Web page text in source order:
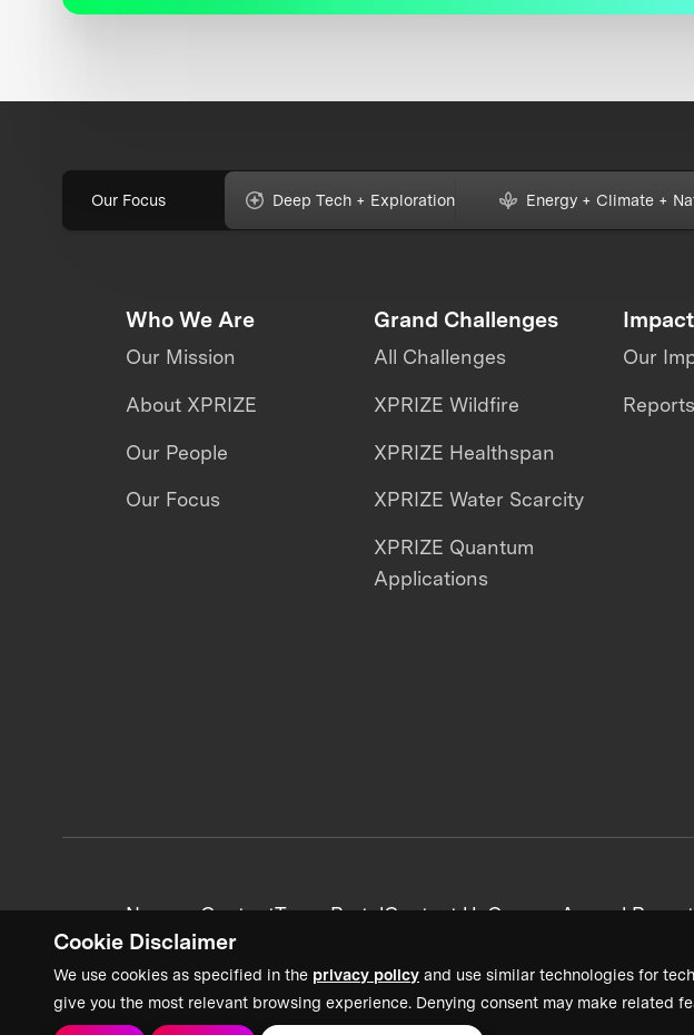
Cookie Disclaimer
We use cookies as specified in the privacy policy and use similar technologies for
give you the most relevant browsing experience. Denying consent may make related
Our Focus Deep Tech + Exploration Energy + Climate +
Who We Are
Our Mission
About XPRIZE
Our People
Our Focus
Grand Challenges
All Challenges
XPRIZE Wildfire
XPRIZE Healthspan
XPRIZE Water Scarcity
XPRIZE Quantum
Applications
Impact
Our
News + ContentTeam PortalContact UsCareersAnnual